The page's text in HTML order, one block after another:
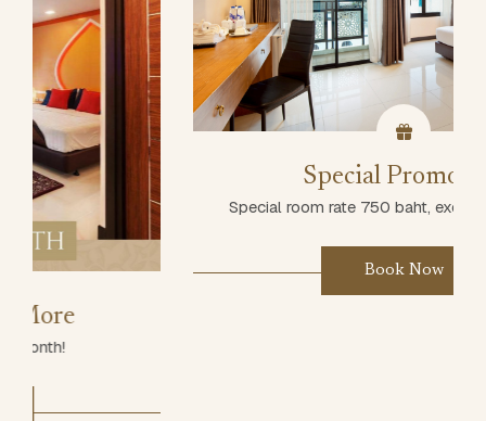
Special Promotion
Special room rate 750 baht, excluding breakfast
Book Now